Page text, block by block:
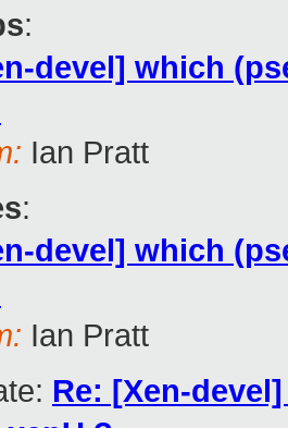
:
devel] which
Ian Pratt
:
devel] which
Ian Pratt
Re: [Xen-